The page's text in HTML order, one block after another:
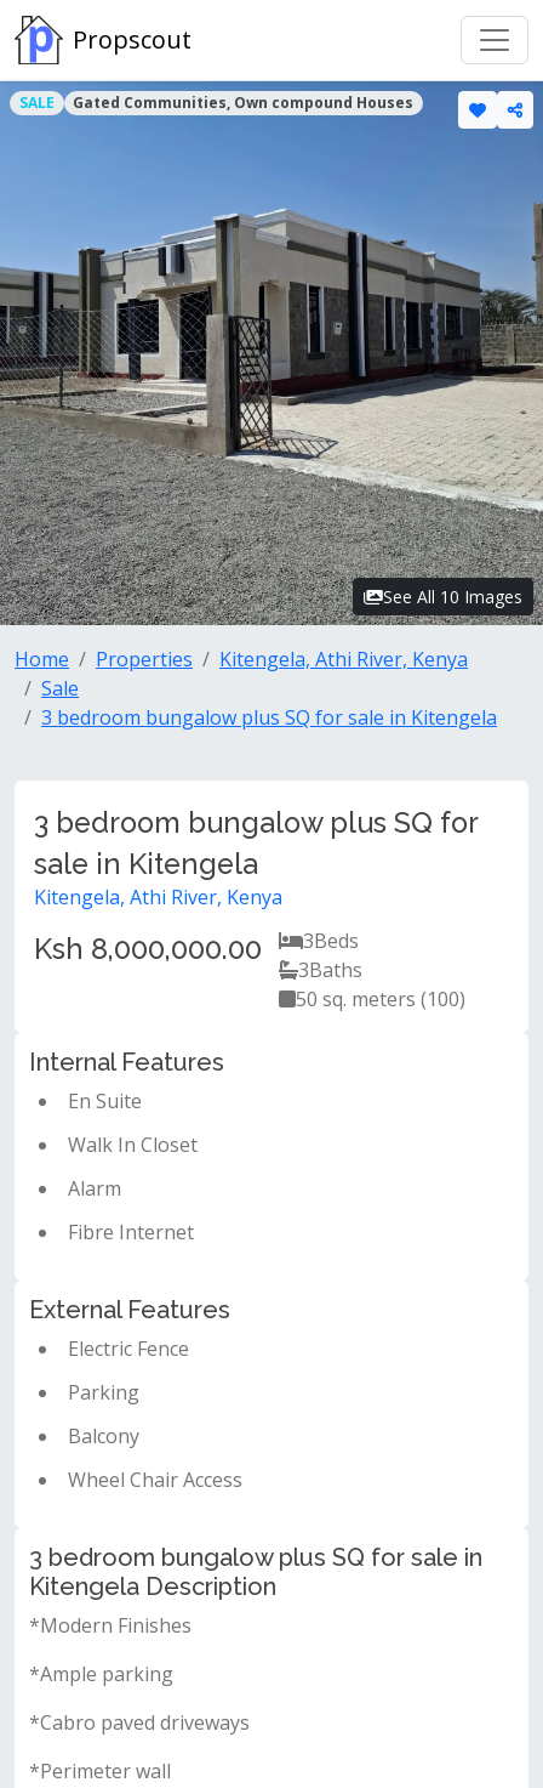
Propscout
SALE Gated Communities, Own compound Houses
See All 10 Images
Home Properties
Kitengela, Athi River, Kenya
Sale
3 bedroom bungalow plus SQ for sale in Kitengela
3 bedroom bungalow plus SQ for
sale in Kitengela
Kitengela, Athi River, Kenya
Ksh 8,000,000.00 3Beds
3Baths
50 sq. meters (100)
Internal Features
En Suite
Walk In Closet
Alarm
Fibre Internet
External Features
Electric Fence
Parking
Balcony
Wheel Chair Access
3 bedroom bungalow plus SQ for sale in
Kitengela Description
*Modern Finishes
*Ample parking
*Cabro paved driveways
*Perimeter wall